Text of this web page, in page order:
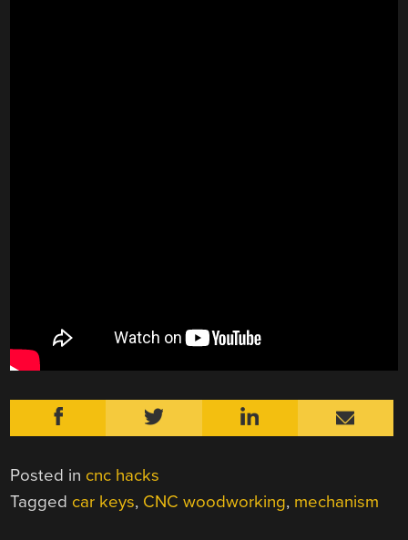
Posted in cnc hacks
Tagged car keys, CNC woodworking, mechanism